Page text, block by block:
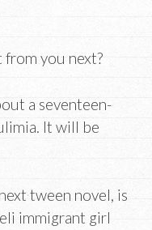
from you next?
a seventeen-
It will be
tween novel, is
immigrant girl